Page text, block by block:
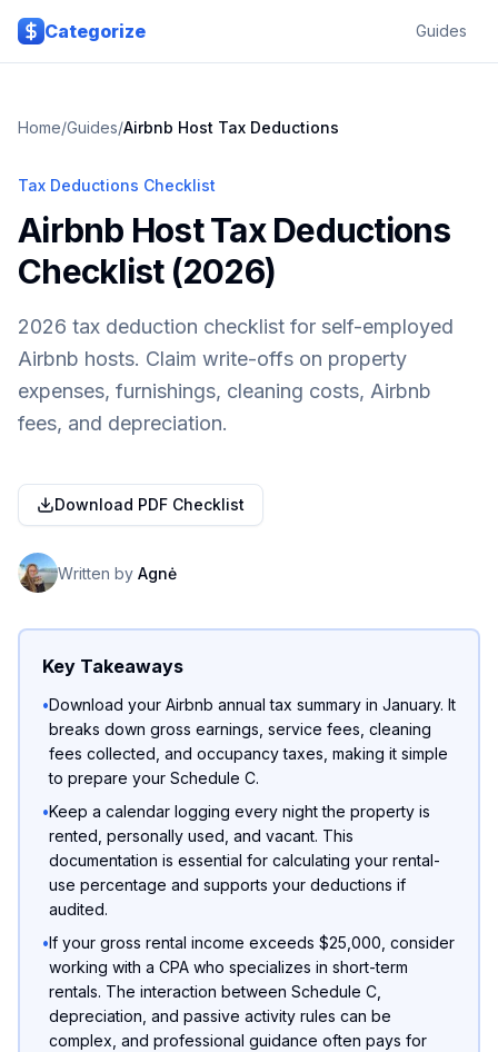
Skip to main content
Categorize
Guides
Home/Guides/Airbnb Host Tax Deductions
Tax Deductions Checklist
Airbnb Host Tax Deductions
Checklist (2026)
2026 tax deduction checklist for self-employed
Airbnb hosts. Claim write-offs on property
expenses, furnishings, cleaning costs, Airbnb
fees, and depreciation.
Download PDF Checklist
Written by Agnė
Key Takeaways
•Download your Airbnb annual tax summary in January. It
breaks down gross earnings, service fees, cleaning
fees collected, and occupancy taxes, making it simple
to prepare your Schedule C.
•Keep a calendar logging every night the property is
rented, personally used, and vacant. This
documentation is essential for calculating your rental-
use percentage and supports your deductions if
audited.
•If your gross rental income exceeds $25,000, consider
working with a CPA who specializes in short-term
rentals. The interaction between Schedule C,
depreciation, and passive activity rules can be
complex, and professional guidance often pays for